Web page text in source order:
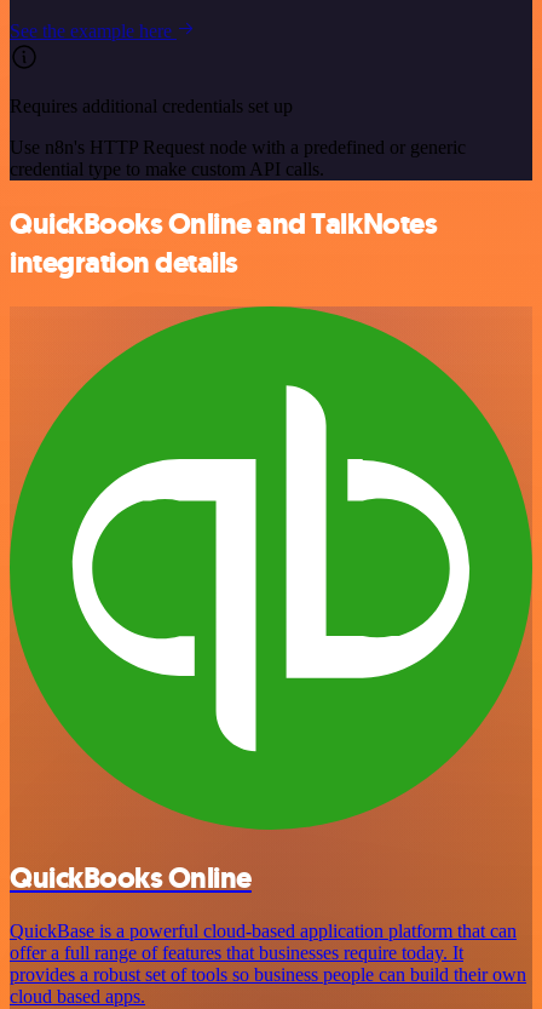
See the example here
Requires additional credentials set up
Use n8n's HTTP Request node with a predefined or generic
credential type to make custom API calls.
QuickBooks Online and TalkNotes
integration details
QuickBooks Online
QuickBase is a powerful cloud-based application platform that can
offer a full range of features that businesses require today. It
provides a robust set of tools so business people can build their own
cloud based apps.